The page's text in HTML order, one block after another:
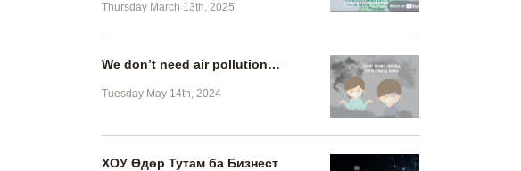
Thursday March 13th, 2025
We don’t need air pollution…
Tuesday May 14th, 2024
ХОУ Өдөр Тутам ба Бизнест